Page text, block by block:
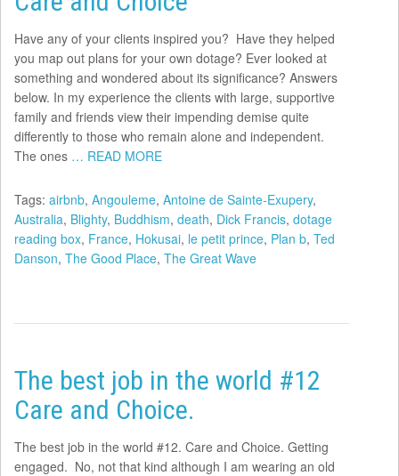
Have any of your clients inspired you? Have they helped
you map out plans for your own dotage? Ever looked at
something and wondered about its significance? Answers
below. In my experience the clients with large, supportive
family and friends view their impending demise quite
differently to those who remain alone and independent.
The ones … READ MORE
Tags: airbnb, Angouleme, Antoine de Sainte-Exupery,
Australia, Blighty, Buddhism, death, Dick Francis, dotage
reading box, France, Hokusai, le petit prince, Plan b, Ted
Danson, The Good Place, The Great Wave
The best job in the world #12
Care and Choice.
The best job in the world #12. Care and Choice. Getting
engaged. No, not that kind although I am wearing an old